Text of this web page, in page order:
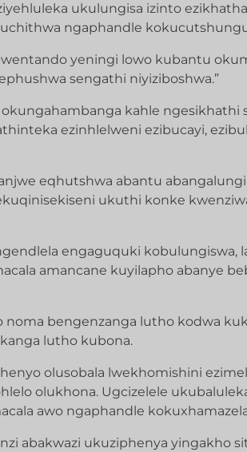
ukulungisa izinto
ngaphandle
yeningi lowo kubantu
sengathi niyiziboshwa.”
kahle ngesikhathi
ezinhlelweni ezibucayi,
eqhutshwa abantu
ukuthi konke
engaguquki kobulungiswa,
amancane kuyilapho abanye
noma bengenzanga lutho kodwa
lutho kubona.
olusobala lwekhomishini
olukhona. Ugcizelele
awo ngaphandle
abakwazi ukuziphenya yingakho